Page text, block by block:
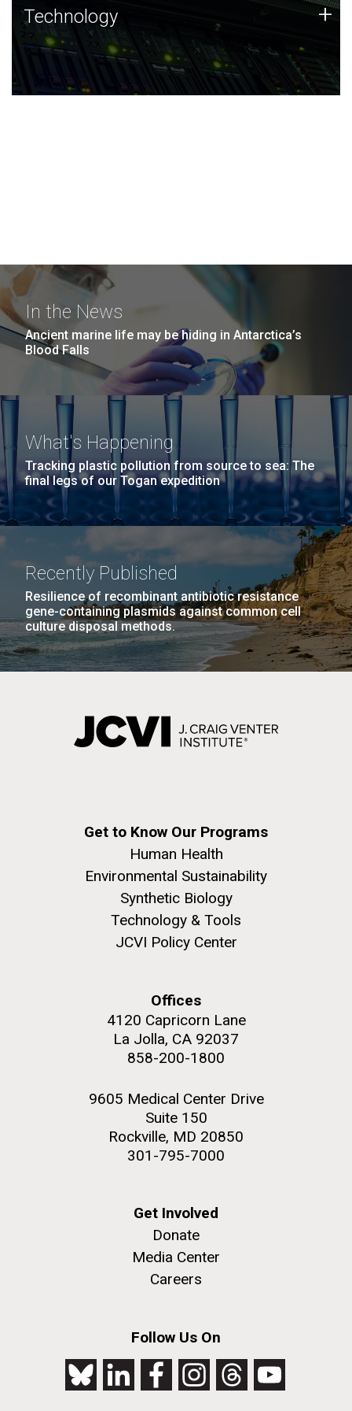
Technology
JCVI was built on a foundation of technology strengths
and this tradition continues today.
Technology +
In the News
Ancient marine life may be hiding in Antarctica’s
Blood Falls
What's Happening
Tracking plastic pollution from source to sea: The
final legs of our Togan expedition
Recently Published
Resilience of recombinant antibiotic resistance
gene-containing plasmids against common cell
culture disposal methods.
Get to Know Our Programs
Human Health
Environmental Sustainability
Synthetic Biology
Technology & Tools
JCVI Policy Center
Offices
4120 Capricorn Lane
La Jolla, CA 92037
858-200-1800
9605 Medical Center Drive
Suite 150
Rockville, MD 20850
301-795-7000
Get Involved
Donate
Media Center
Careers
Follow Us On